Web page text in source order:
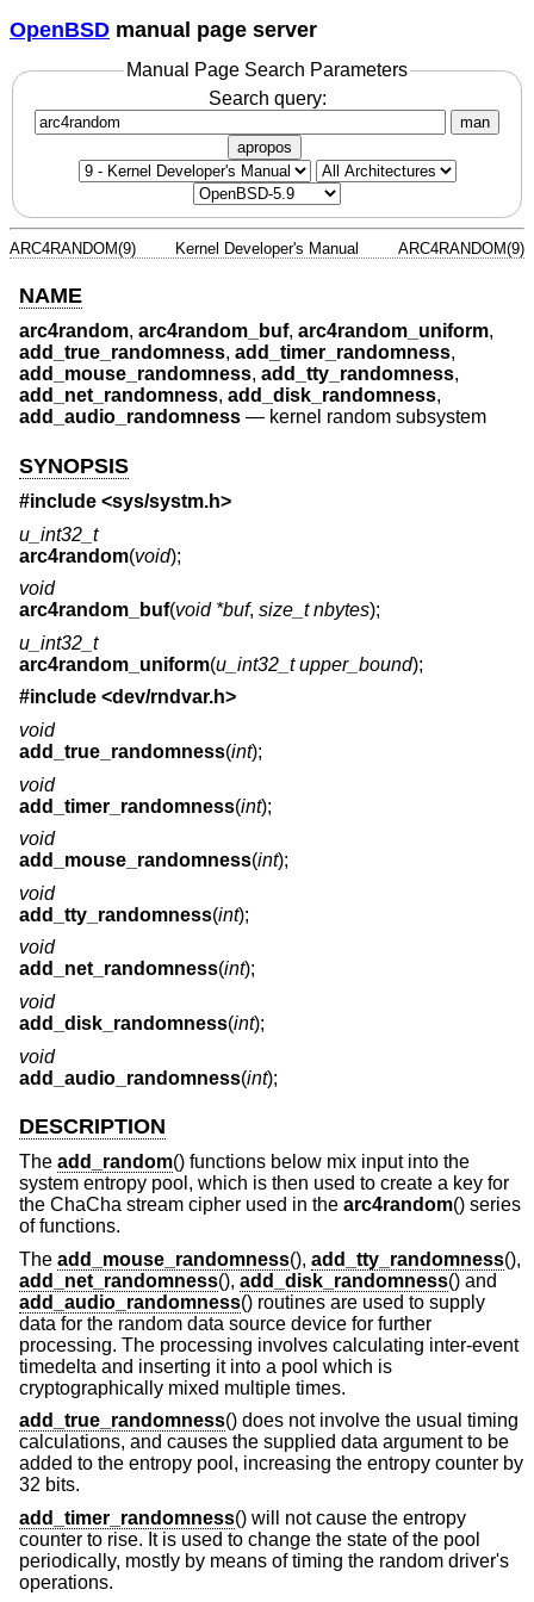
OpenBSD manual page server
Manual Page Search Parameters
Search query:
man
apropos
ARC4RANDOM(9) Kernel Developer's Manual ARC4RANDOM(9)
NAME
arc4random, arc4random_buf, arc4random_uniform,
add_true_randomness, add_timer_randomness,
add_mouse_randomness, add_tty_randomness,
add_net_randomness, add_disk_randomness,
add_audio_randomness — kernel random subsystem
SYNOPSIS
#include <sys/systm.h>
u_int32_t
arc4random(void);
void
arc4random_buf(void *buf, size_t nbytes);
u_int32_t
arc4random_uniform(u_int32_t upper_bound);
#include <dev/rndvar.h>
void
add_true_randomness(int);
void
add_timer_randomness(int);
void
add_mouse_randomness(int);
void
add_tty_randomness(int);
void
add_net_randomness(int);
void
add_disk_randomness(int);
void
add_audio_randomness(int);
DESCRIPTION
The add_random() functions below mix input into the
system entropy pool, which is then used to create a key for
the ChaCha stream cipher used in the arc4random() series
of functions.
The add_mouse_randomness(), add_tty_randomness(),
add_net_randomness(), add_disk_randomness() and
add_audio_randomness() routines are used to supply
data for the random data source device for further
processing. The processing involves calculating inter-event
timedelta and inserting it into a pool which is
cryptographically mixed multiple times.
add_true_randomness() does not involve the usual timing
calculations, and causes the supplied data argument to be
added to the entropy pool, increasing the entropy counter by
32 bits.
add_timer_randomness() will not cause the entropy
counter to rise. It is used to change the state of the pool
periodically, mostly by means of timing the random driver's
operations.